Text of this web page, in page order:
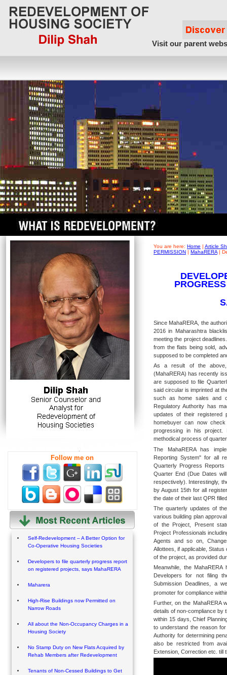
Visit our parent
Follow me on
Self-Redevelopment – A Better Option for
Co-Operative Housing Societies
Developers to file quarterly progress report
on registered projects, says MahaRERA
Maharera
High-Rise Buildings now Permitted on
Narrow Roads
All about the Non-Occupancy Charges in a
Housing Society
No Stamp Duty on New Flats Acquired by
Rehab Members after Redevelopment
Tenants of Non-Cessed Buildings to Get
You are here: Home | Article
PERMISSION | MahaRERA |
Since MahaRERA, the
2016 in Maharashtra
meeting the project
from the flats being sold,
supposed to be completed
As a result of the above,
(MahaRERA) has recently
are supposed to file
said circular is imprinted at
such as home sales and
Regulatory Authority has
updates of their
homebuyer can now
progressing in his
methodical process of
The MahaRERA has
Reporting System" for all
Quarterly Progress
Quarter End (Due Dates
respectively). Interestingly,
by August 15th for all
the date of their last QPR
The quarterly updates of
various building plan
of the Project, Present
Project Professionals
Agents and so on,
Allottees, if applicable,
of the project, as provided
Meanwhile, the
Developers for not filing
Submission Deadlines, a
promoter for compliance
Further, on the MahaRERA
details of non-compliance by
within 15 days, Chief
to understand the reason
Authority for determining
also be restricted from
Extension, Correction etc. till